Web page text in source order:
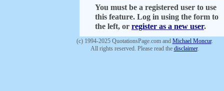
You must be a registered user to use
this feature. Log in using the form to
the left, or register as a new user.
(c) 1994-2025 QuotationsPage.com and Michael Moncur.
All rights reserved. Please read the disclaimer.